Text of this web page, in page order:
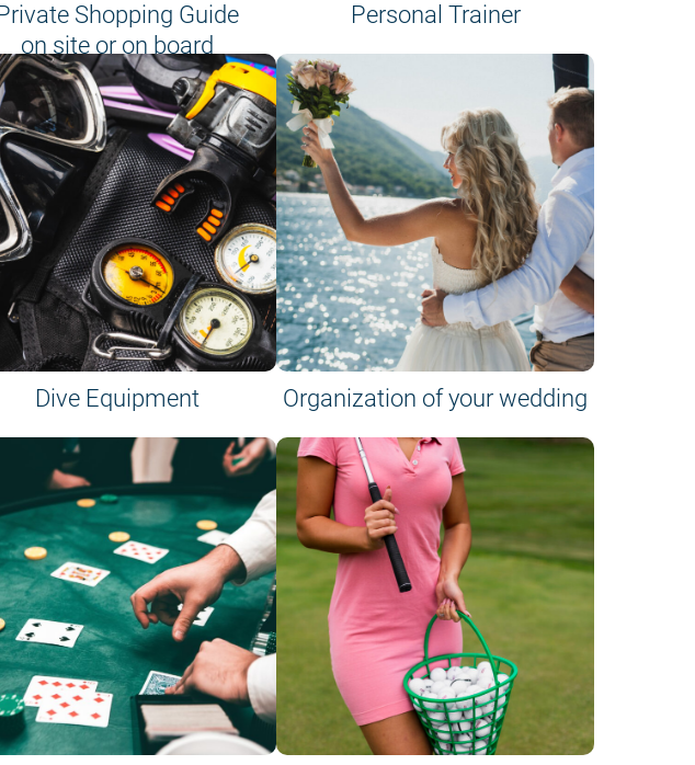
Shopping Guide
on site or on board
Personal Trainer
Dive Equipment Organization of your wedding